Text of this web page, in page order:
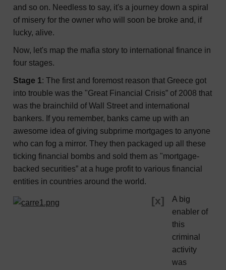
and so on. Needless to say, it's a journey down a spiral
of misery for the owner who will soon be broke and, if
lucky, alive.
Now, let's map the mafia story to international finance in
four stages.
Stage 1: The first and foremost reason that Greece got
into trouble was the "Great Financial Crisis” of 2008 that
was the brainchild of Wall Street and international
bankers. If you remember, banks came up with an
awesome idea of giving subprime mortgages to anyone
who can fog a mirror. They then packaged up all these
ticking financial bombs and sold them as "mortgage-
backed securities” at a huge profit to various financial
entities in countries around the world.
[x]
A big
enabler of
this
criminal
activity
was